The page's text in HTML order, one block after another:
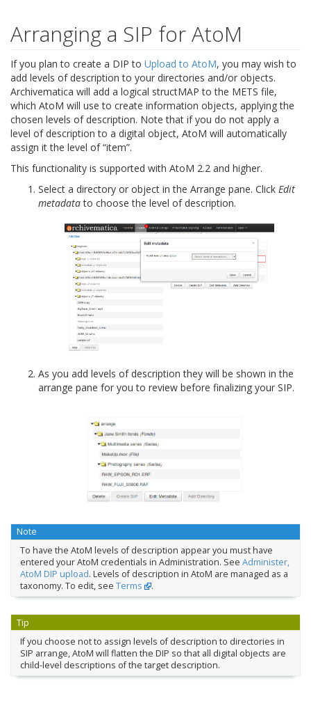
Arranging a SIP for AtoM
If you plan to create a DIP to Upload to AtoM, you may wish to
add levels of description to your directories and/or objects.
Archivematica will add a logical structMAP to the METS file,
which AtoM will use to create information objects, applying the
chosen levels of description. Note that if you do not apply a
level of description to a digital object, AtoM will automatically
assign it the level of “item”.
This functionality is supported with AtoM 2.2 and higher.
Select a directory or object in the Arrange pane. Click Edit
metadatato choose the level of description.
As you add levels of description they will be shown in the
arrange pane for you to review before finalizing your SIP.
Note
To have the AtoM levels of description appear you must have
entered your AtoM credentials in Administration. See Administer,
AtoM DIP upload. Levels of description in AtoM are managed as a
taxonomy. To edit, see Terms .
Tip
If you choose not to assign levels of description to directories in
SIP arrange, AtoM will flatten the DIP so that all digital objects are
child-level descriptions of the target description.